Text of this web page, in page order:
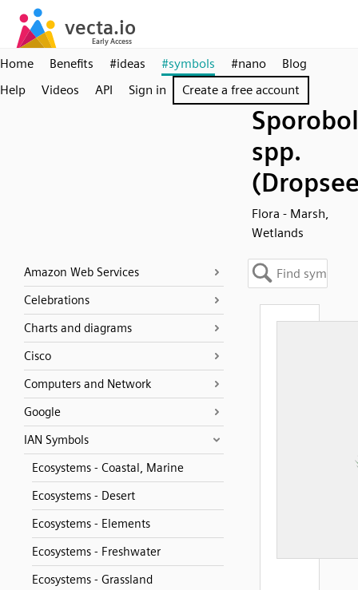
Home Benefits #ideas #symbols #nano
Blog
Help
Videos API Sign in Create a free account
spp.
Flora - Marsh,
Wetlands
Amazon Web Services
Celebrations
Charts and diagrams
Cisco
Computers and Network
Google
IAN Symbols
Ecosystems - Coastal, Marine
Ecosystems - Desert
Ecosystems - Elements
Ecosystems - Freshwater
Ecosystems - Grassland